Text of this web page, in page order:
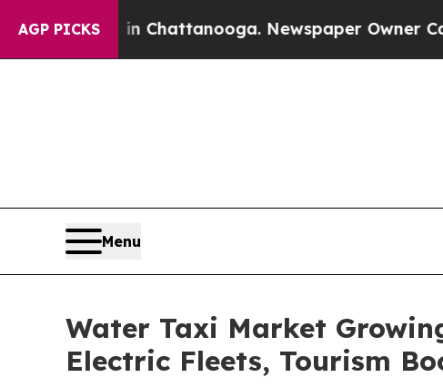
AGP PICKS
in Chattanooga. Newspaper Owner Calls the
Menu
Water Taxi Market
Electric Fleets, Tourism